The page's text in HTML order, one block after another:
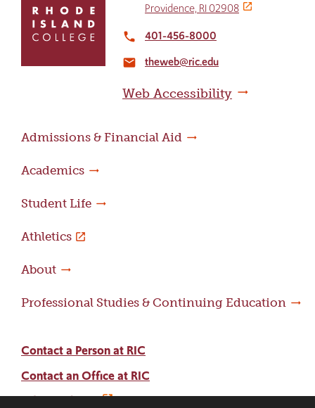
return
home
Providence, RI 02908
local_phone 401-456-8000
email theweb@ric.edu
Web Accessibility
Admissions & Financial Aid
Academics
Student Life
Athletics
About
Professional Studies & Continuing Education
Contact a Person at RIC
Contact an Office at RIC
Adams Library